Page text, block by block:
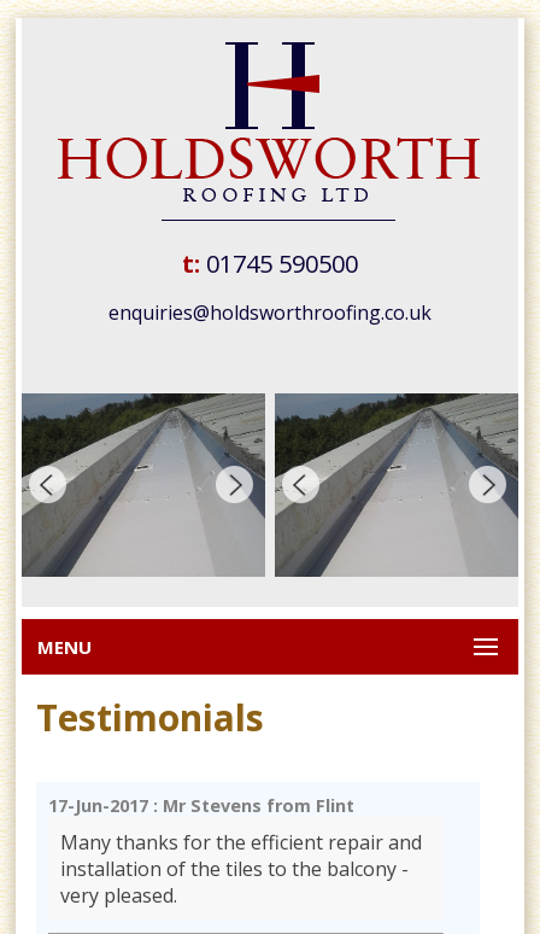
t: 01745 590500
enquiries@holdsworthroofing.co.uk
MENU
Testimonials
17-Jun-2017 : Mr Stevens from Flint
Many thanks for the efficient repair and
installation of the tiles to the balcony -
very pleased.